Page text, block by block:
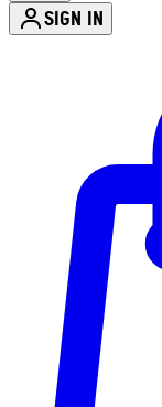
SIGN IN